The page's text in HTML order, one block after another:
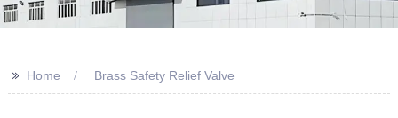
>> Home Brass Safety Relief Valve